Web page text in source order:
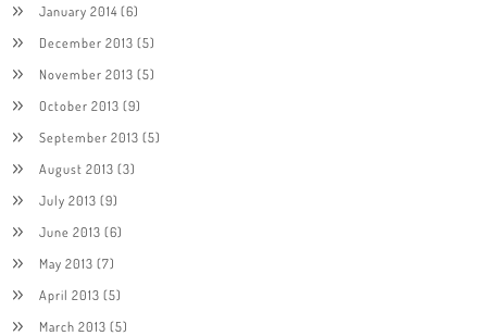
January 2014(6)
December 2013 (5)
November 2013 (5)
October 2013 (9)
September 2013 (5)
August 2013 (3)
July 2013 (9)
June 2013 (6)
May 2013 (7)
April 2013 (5)
March 2013 (5)